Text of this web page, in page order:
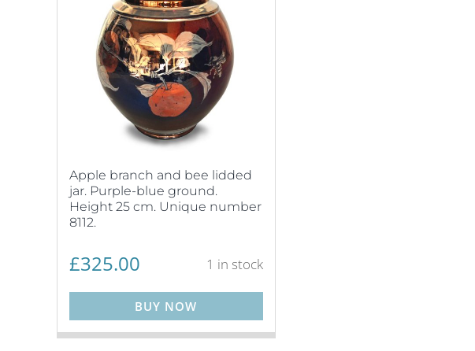
Apple branch and bee lidded
jar. Purple-blue ground.
Height 25 cm. Unique number
8112.
£325.00 1 in stock
BUY NOW